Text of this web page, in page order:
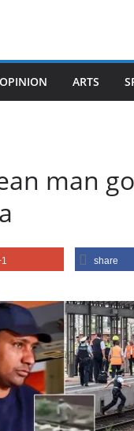
OPINION ARTS
man
share